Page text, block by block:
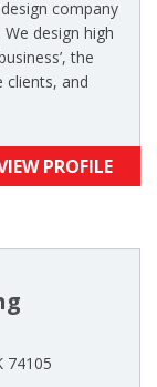
company
design high
the
clients, and
PROFILE
74105